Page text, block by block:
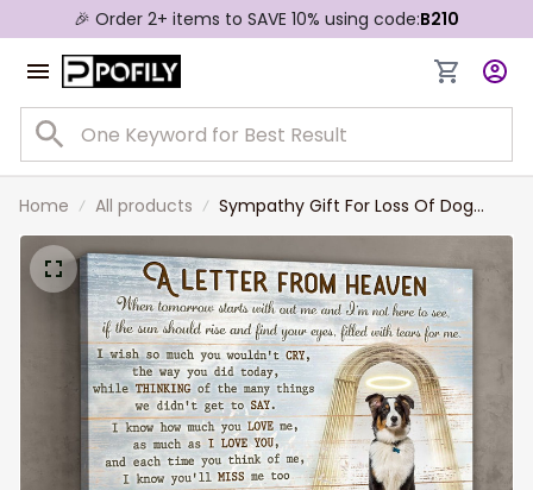
🎉 Order 2+ items to SAVE 10% using code:B210
Home All products
Sympathy Gift For Loss Of Dog
Custom Memorial Dog Canvas
Print, A Letter from Heaven Wall Art